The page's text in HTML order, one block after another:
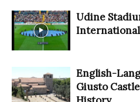
Udine
English-
Giusto